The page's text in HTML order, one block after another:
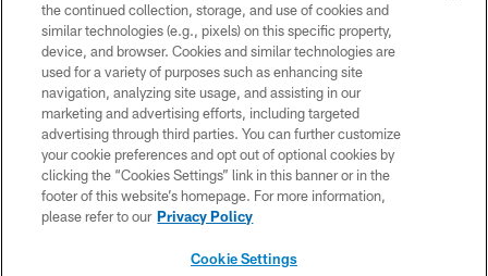
©2026 Jacksonville Jaguars, LLC. All Rights Reserved.
PRIVACY POLICY
ACCESSIBILITY
CONTACT US
SITE MAP
the continued collection, storage, and use of cookies and
similar technologies (e.g., pixels) on this specific property,
device, and browser. Cookies and similar technologies are
used for a variety of purposes such as enhancing site
navigation, analyzing site usage, and assisting in our
marketing and advertising efforts, including targeted
advertising through third parties. You can further customize
your cookie preferences and opt out of optional cookies by
clicking the “Cookies Settings” link in this banner or in the
footer of this website’s homepage. For more information,
please refer to our Privacy Policy
Cookie Settings